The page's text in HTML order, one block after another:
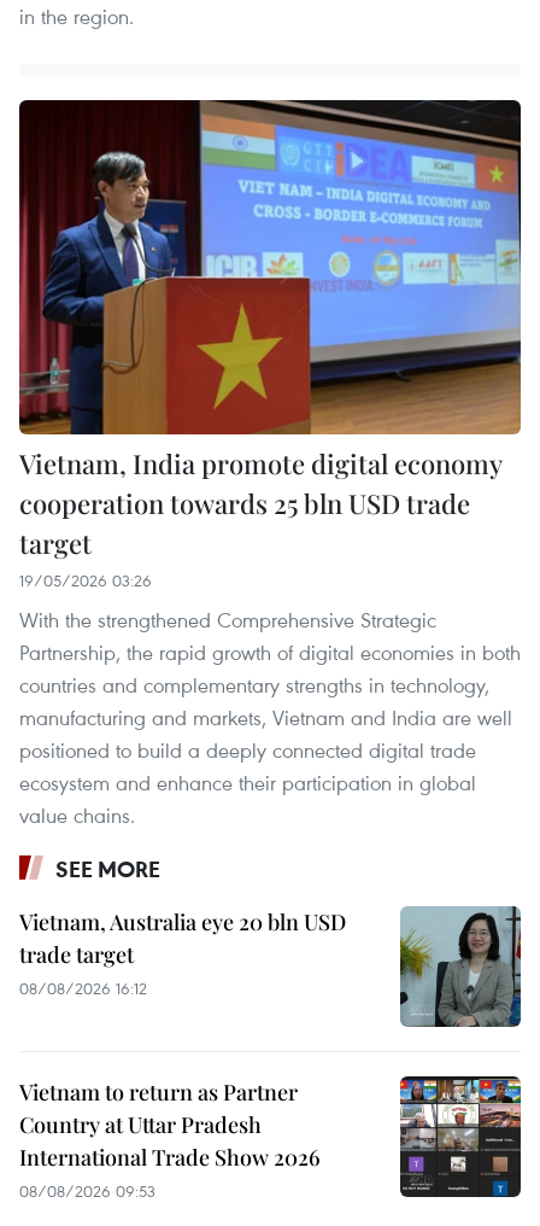
in the region.
Vietnam, India promote digital economy
cooperation towards 25 bln USD trade
target
19/05/2026 03:26
With the strengthened Comprehensive Strategic
Partnership, the rapid growth of digital economies in both
countries and complementary strengths in technology,
manufacturing and markets, Vietnam and India are well
positioned to build a deeply connected digital trade
ecosystem and enhance their participation in global
value chains.
SEE MORE
Vietnam, Australia eye 20 bln USD
trade target
08/08/2026 16:12
Vietnam to return as Partner
Country at Uttar Pradesh
International Trade Show 2026
08/08/2026 09:53